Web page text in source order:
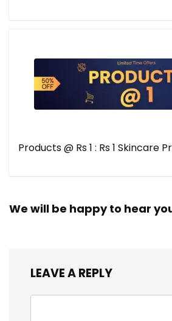
Products @ Rs 1 : Rs 1 Skincare
We will be happy to hear
LEAVE A REPLY